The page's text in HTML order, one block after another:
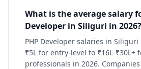
What is the average salary
Developer in Siliguri in 2026?
PHP Developer salaries in
₹5L for entry-level to ₹16L-₹30L+
professionals in 2026.